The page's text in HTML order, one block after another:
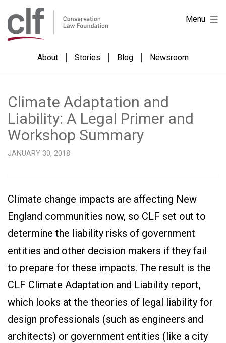
to
content
Conservation
Law
Foundation
About Stories Blog Newsroom
Menu
Climate Adaptation and
Liability: A Legal Primer and
Workshop Summary
JANUARY 30, 2018
Climate change impacts are affecting New
England communities now, so CLF set out to
determine the liability risks of government
entities and other decision makers if they fail
to prepare for these impacts. The result is the
CLF Climate Adaptation and Liability report,
which looks at the theories of legal liability for
design professionals (such as engineers and
architects) or government entities (like a city